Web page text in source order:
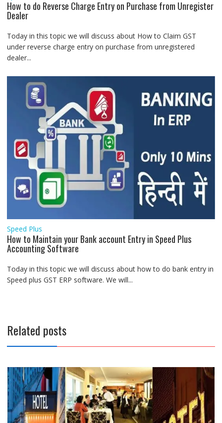
How to do Reverse Charge Entry on Purchase from Unregister
Dealer
Today in this topic we will discuss about How to Claim GST
under reverse charge entry on purchase from unregistered
dealer...
Speed Plus
How to Maintain your Bank account Entry in Speed Plus
Accounting Software
Today in this topic we will discuss about how to do bank entry in
Speed plus GST ERP software. We will...
Related posts